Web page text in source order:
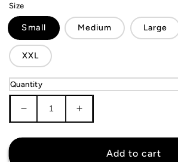
Size
Small Medium Large
XXL
Quantity
Decrease
quantity
for
Increase
quantity
for
Netherlands
Add to cart